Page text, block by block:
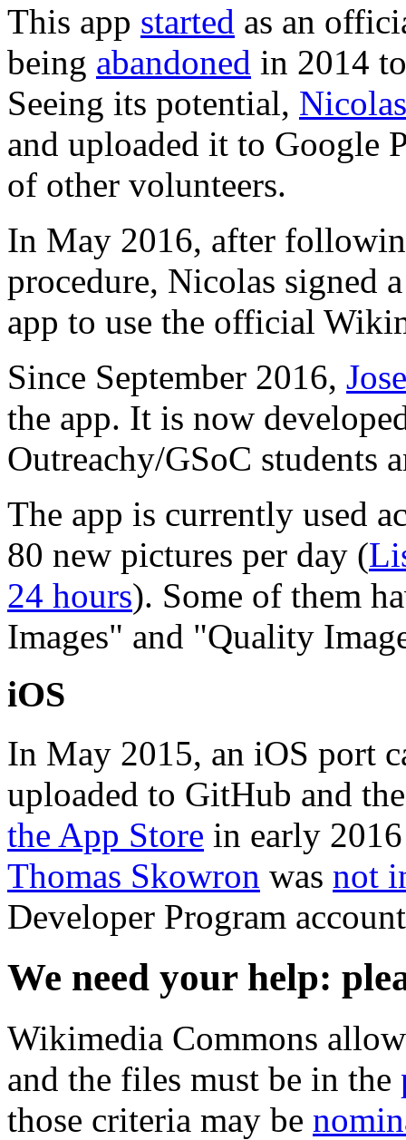
This app started as an
being abandoned in 2014
Seeing its potential,
and uploaded it to Google
of other volunteers.
In May 2016, after
procedure, Nicolas signed
app to use the official
Since September 2016,
the app. It is now
Outreachy/GSoC students
The app is currently used
80 new pictures per day (
24 hours). Some of them
Images" and "Quality
iOS
In May 2015, an iOS port
uploaded to GitHub and
the App Store in early
Thomas Skowron was not
Developer Program
We need your help:
Wikimedia Commons
and the files must be in the
those criteria may be